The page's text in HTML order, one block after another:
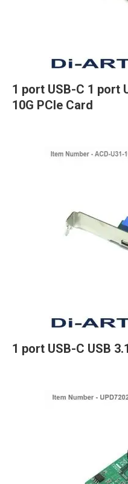
1 port USB-C 1 port
10G PCIe Card
1 port USB-C USB